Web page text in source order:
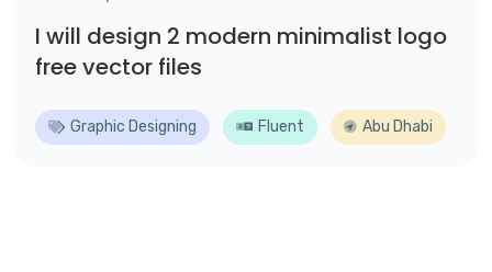
I will design 2 modern minimalist logo
free vector files
Graphic Designing Fluent Abu Dhabi